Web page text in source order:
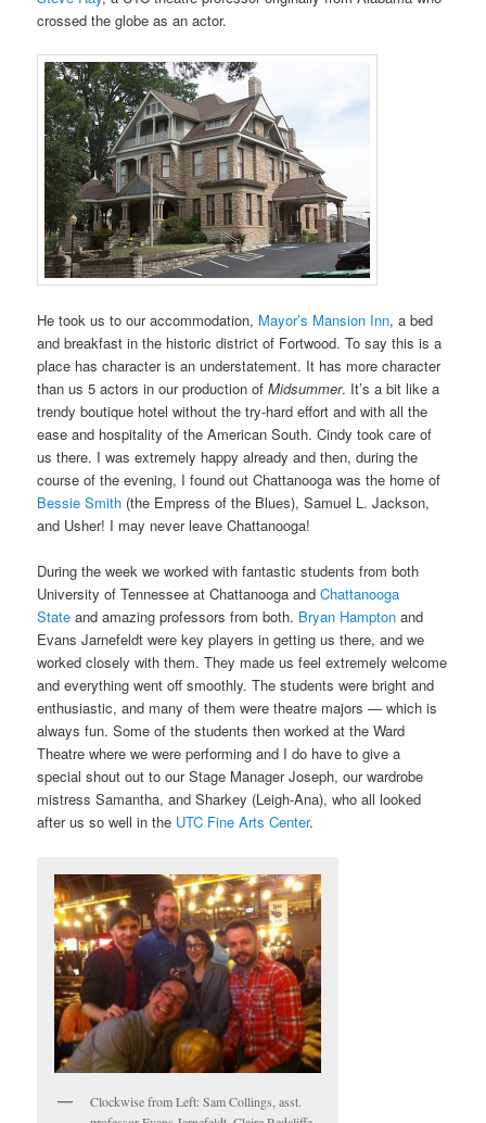
crossed the globe as an actor.
He took us to our accommodation, Mayor’s Mansion Inn, a bed
and breakfast in the historic district of Fortwood. To say this is a
place has character is an understatement. It has more character
than us 5 actors in our production ofMidsummer. It’s a bit like a
trendy boutique hotel without the try-hard effort and with all the
ease and hospitality of the American South. Cindy took care of
us there. I was extremely happy already and then, during the
course of the evening, I found out Chattanooga was the home of
Bessie Smith (the Empress of the Blues), Samuel L. Jackson,
and Usher! I may never leave Chattanooga!
During the week we worked with fantastic students from both
University of Tennessee at Chattanooga andChattanooga
State and amazing professors from both. Bryan Hampton and
Evans Jarnefeldt were key players in getting us there, and we
worked closely with them. They made us feel extremely welcome
and everything went off smoothly. The students were bright and
enthusiastic, and many of them were theatre majors — which is
always fun. Some of the students then worked at the Ward
Theatre where we were performing and I do have to give a
special shout out to our Stage Manager Joseph, our wardrobe
mistress Samantha, and Sharkey (Leigh-Ana), who all looked
after us so well in the UTC Fine Arts Center.
Clockwise from Left: Sam Collings, asst.